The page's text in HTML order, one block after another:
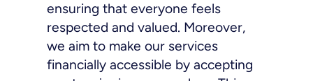
ensuring that everyone feels
respected and valued. Moreover,
we aim to make our services
financially accessible by accepting